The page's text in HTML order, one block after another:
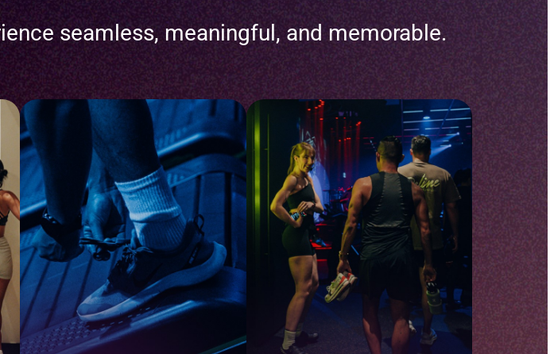
seamless, meaningful, and memorable.